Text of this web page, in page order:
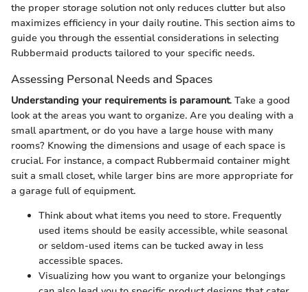
the proper storage solution not only reduces clutter but also
maximizes efficiency in your daily routine. This section aims to
guide you through the essential considerations in selecting
Rubbermaid products tailored to your specific needs.
Assessing Personal Needs and Spaces
Understanding your requirements is paramount. Take a good
look at the areas you want to organize. Are you dealing with a
small apartment, or do you have a large house with many
rooms? Knowing the dimensions and usage of each space is
crucial. For instance, a compact Rubbermaid container might
suit a small closet, while larger bins are more appropriate for
a garage full of equipment.
Think about what items you need to store. Frequently
used items should be easily accessible, while seasonal
or seldom-used items can be tucked away in less
accessible spaces.
Visualizing how you want to organize your belongings